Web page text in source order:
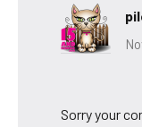
Sorry your